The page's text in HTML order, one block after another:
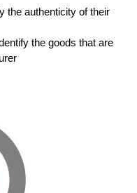
the authenticity of their
the goods that are